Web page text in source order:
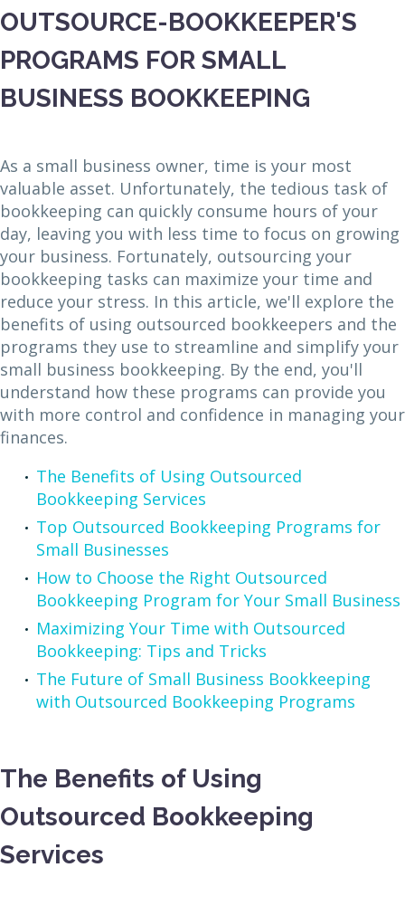
OUTSOURCE-BOOKKEEPER'S
PROGRAMS FOR SMALL
BUSINESS BOOKKEEPING
As a small business owner, time is your most
valuable asset. Unfortunately, the tedious task of
bookkeeping can quickly consume hours of your
day, leaving you with less time to focus on growing
your business. Fortunately, outsourcing your
bookkeeping tasks can maximize your time and
reduce your stress. In this article, we'll explore the
benefits of using outsourced bookkeepers and the
programs they use to streamline and simplify your
small business bookkeeping. By the end, you'll
understand how these programs can provide you
with more control and confidence in managing your
finances.
The Benefits of Using Outsourced
Bookkeeping Services
Top Outsourced Bookkeeping Programs for
Small Businesses
How to Choose the Right Outsourced
Bookkeeping Program for Your Small Business
Maximizing Your Time with Outsourced
Bookkeeping: Tips and Tricks
The Future of Small Business Bookkeeping
with Outsourced Bookkeeping Programs
The Benefits of Using
Outsourced Bookkeeping
Services